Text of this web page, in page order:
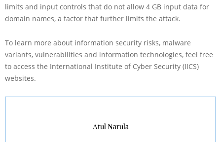
limits and input controls that do not allow 4 GB input data for
domain names, a factor that further limits the attack.
To learn more about information security risks, malware
variants, vulnerabilities and information technologies, feel free
to access the International Institute of Cyber Security (IICS)
websites.
Atul Narula